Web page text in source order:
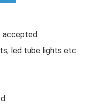
accepted
led tube lights etc